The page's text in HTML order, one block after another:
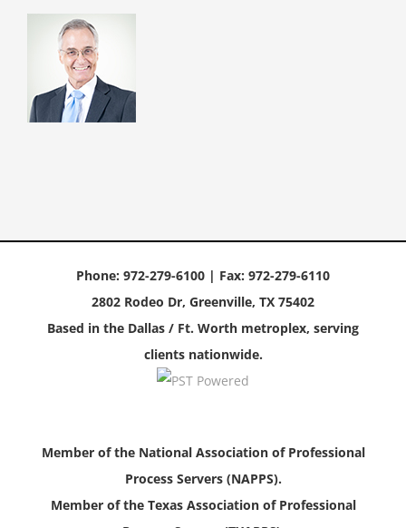
Phone: 972-279-6100 | Fax: 972-279-6110
2802 Rodeo Dr, Greenville, TX 75402
Based in the Dallas / Ft. Worth metroplex, serving
clients nationwide.
Member of the National Association of Professional
Process Servers (NAPPS).
Member of the Texas Association of Professional